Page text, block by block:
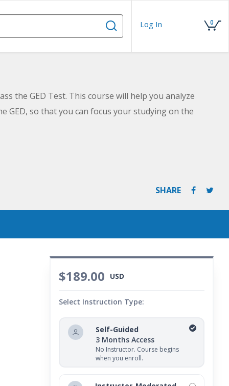
Log In 0
the GED Test. This course will help you analyze
GED, so that you can focus your studying on the
SHARE
$189.00 USD
Select Instruction Type:
Self-Guided
3 Months Access
No Instructor. Course begins
when you enroll.